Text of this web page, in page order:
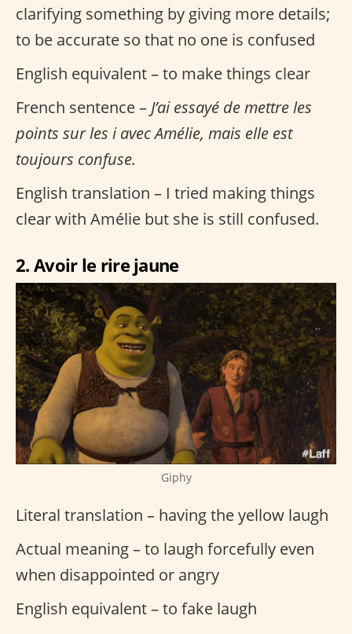
clarifying something by giving more details;
to be accurate so that no one is confused
English equivalent – to make things clear
French sentence –J’ai essayé de mettre les
points sur les i avec Amélie, mais elle est
toujours confuse.
English translation – I tried making things
clear with Amélie but she is still confused.
2. Avoir le rire jaune
Giphy
Literal translation – having the yellow laugh
Actual meaning – to laugh forcefully even
when disappointed or angry
English equivalent – to fake laugh